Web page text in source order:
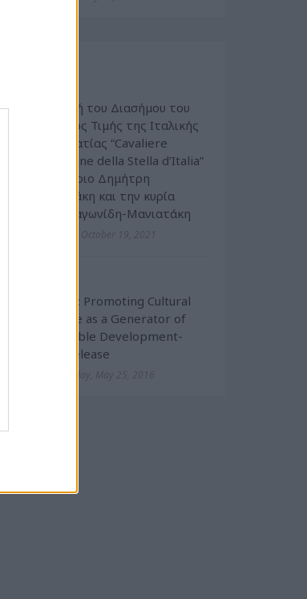
Απονομή του Διασήμου του
Τάγματος Τιμής της Ιταλικής
Δημοκρατίας “Cavaliere
dell’Ordine della Stella d’Italia”
στον κύριο Δημήτρη
Μανιατάκη και την κυρία
Ελένη Ταγωνίδη-Μανιατάκη
InHERiT: Promoting Cultural
Heritage as a Generator of
Sustainable Development-
Press Release